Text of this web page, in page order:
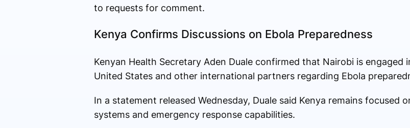
to requests for comment.
Kenya Confirms Discussions on Ebola Preparedness
Kenyan Health Secretary Aden Duale confirmed that Nairobi is engaged
United States and other international partners regarding Ebola
In a statement released Wednesday, Duale said Kenya remains focused
systems and emergency response capabilities.